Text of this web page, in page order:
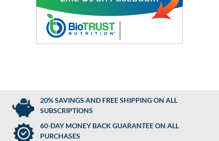
20% SAVINGS AND FREE SHIPPING ON ALL
SUBSCRIPTIONS
60-DAY MONEY BACK GUARANTEE ON ALL
PURCHASES